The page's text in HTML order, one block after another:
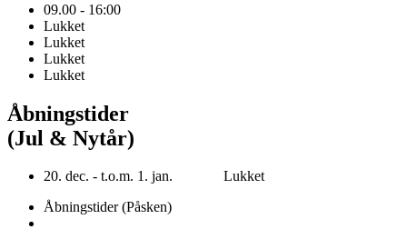
09.00 - 16:00
Lukket
Lukket
Lukket
Lukket
Åbningstider
(Jul & Nytår)
20. dec. - t.o.m. 1. jan. Lukket
Åbningstider (Påsken)